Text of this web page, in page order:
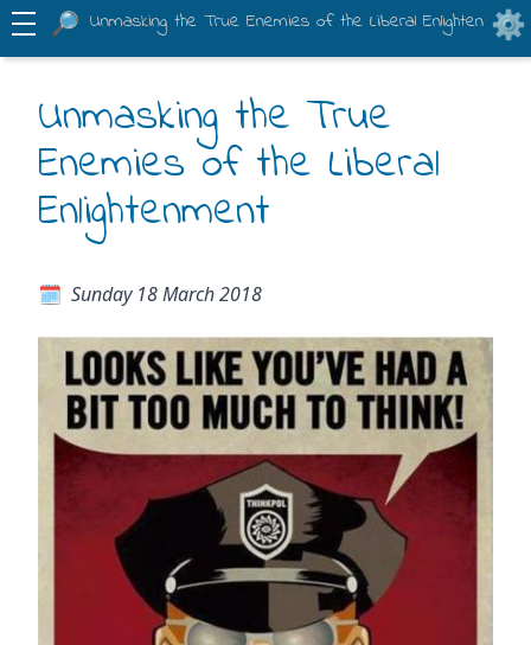
Unmasking the True Enemies of the Liberal Enlightenment
Unmasking the True
Enemies of the Liberal
Enlightenment
Sunday 18 March 2018